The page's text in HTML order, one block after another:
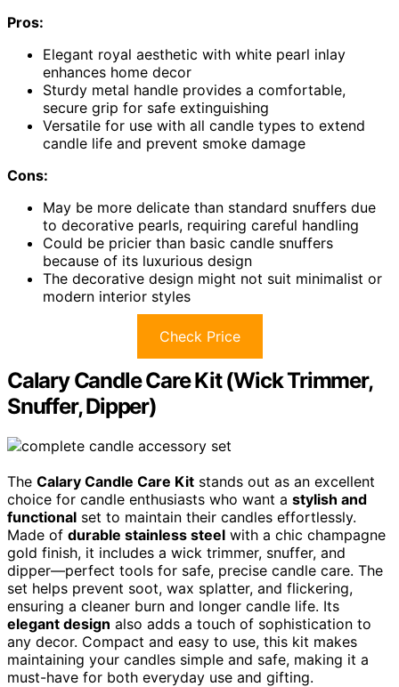
Pros:
Elegant royal aesthetic with white pearl inlay
enhances home decor
Sturdy metal handle provides a comfortable,
secure grip for safe extinguishing
Versatile for use with all candle types to extend
candle life and prevent smoke damage
Cons:
May be more delicate than standard snuffers due
to decorative pearls, requiring careful handling
Could be pricier than basic candle snuffers
because of its luxurious design
The decorative design might not suit minimalist or
modern interior styles
Check Price
Calary Candle Care Kit (Wick Trimmer,
Snuffer, Dipper)
The Calary Candle Care Kit stands out as an excellent
choice for candle enthusiasts who want a stylish and
functional set to maintain their candles effortlessly.
Made of durable stainless steel with a chic champagne
gold finish, it includes a wick trimmer, snuffer, and
dipper—perfect tools for safe, precise candle care. The
set helps prevent soot, wax splatter, and flickering,
ensuring a cleaner burn and longer candle life. Its
elegant design also adds a touch of sophistication to
any decor. Compact and easy to use, this kit makes
maintaining your candles simple and safe, making it a
must-have for both everyday use and gifting.